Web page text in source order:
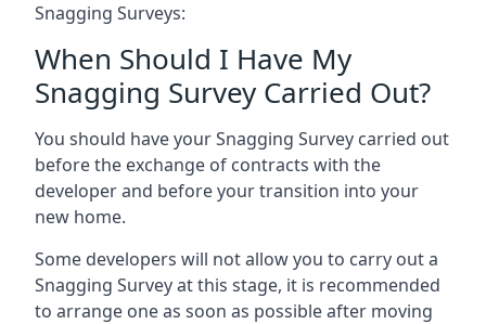
Snagging Surveys:
When Should I Have My
Snagging Survey Carried Out?
You should have your Snagging Survey carried out
before the exchange of contracts with the
developer and before your transition into your
new home.
Some developers will not allow you to carry out a
Snagging Survey at this stage, it is recommended
to arrange one as soon as possible after moving